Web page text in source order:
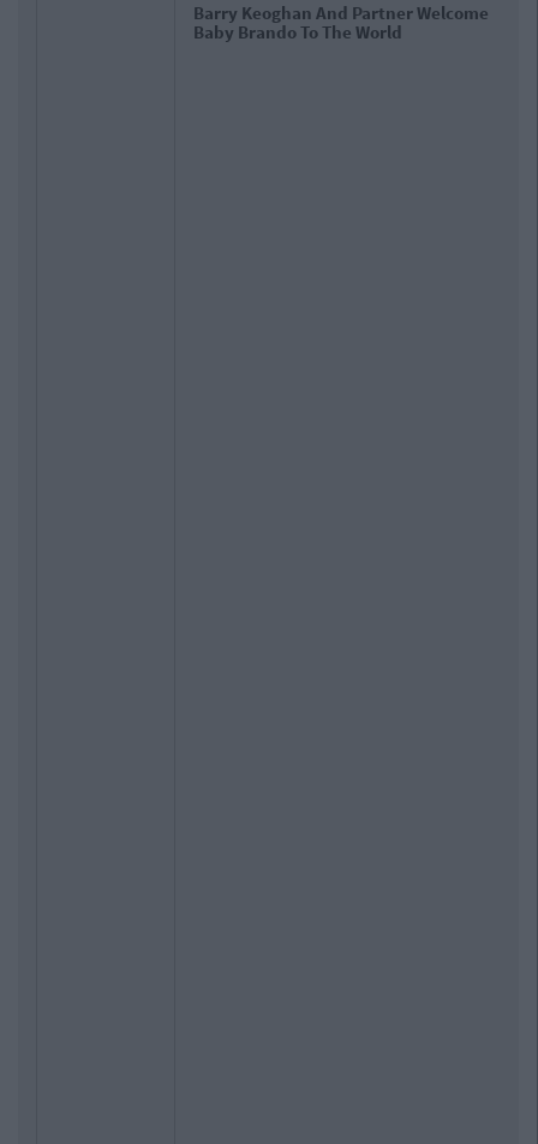
Barry Keoghan And Partner Welcome
Baby Brando To The World